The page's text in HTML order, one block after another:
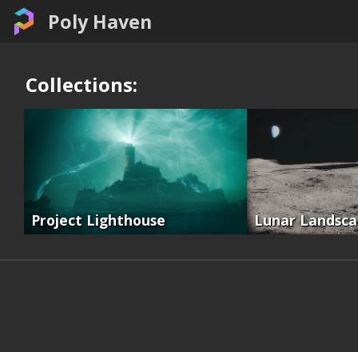
Poly Haven
Collections:
Project Lighthouse Lunar